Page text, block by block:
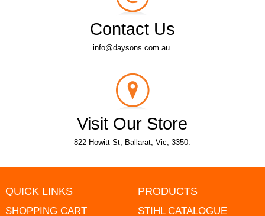
Contact Us
info@daysons.com.au.
Visit Our Store
822 Howitt St, Ballarat, Vic, 3350.
QUICK LINKS
SHOPPING CART
PRODUCTS
STIHL CATALOGUE